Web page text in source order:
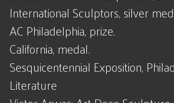
International Sculptors, silver
AC Philadelphia, prize.
California, medal.
Sesquicentennial Exposition,
Literature